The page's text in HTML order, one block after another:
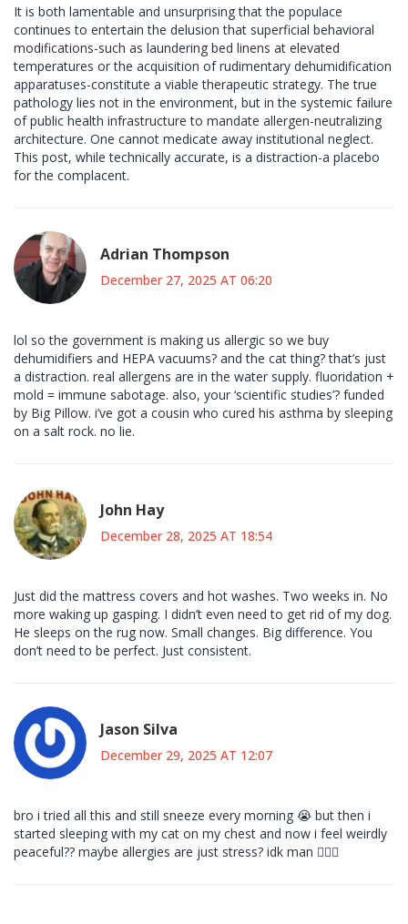
It is both lamentable and unsurprising that the populace
continues to entertain the delusion that superficial behavioral
modifications-such as laundering bed linens at elevated
temperatures or the acquisition of rudimentary dehumidification
apparatuses-constitute a viable therapeutic strategy. The true
pathology lies not in the environment, but in the systemic failure
of public health infrastructure to mandate allergen-neutralizing
architecture. One cannot medicate away institutional neglect.
This post, while technically accurate, is a distraction-a placebo
for the complacent.
Adrian Thompson
December 27, 2025 AT 06:20
lol so the government is making us allergic so we buy
dehumidifiers and HEPA vacuums? and the cat thing? that’s just
a distraction. real allergens are in the water supply. fluoridation +
mold = immune sabotage. also, your ‘scientific studies’? funded
by Big Pillow. i’ve got a cousin who cured his asthma by sleeping
on a salt rock. no lie.
John Hay
December 28, 2025 AT 18:54
Just did the mattress covers and hot washes. Two weeks in. No
more waking up gasping. I didn’t even need to get rid of my dog.
He sleeps on the rug now. Small changes. Big difference. You
don’t need to be perfect. Just consistent.
Jason Silva
December 29, 2025 AT 12:07
bro i tried all this and still sneeze every morning 😭 but then i
started sleeping with my cat on my chest and now i feel weirdly
peaceful?? maybe allergies are just stress? idk man 🤷‍♂️✨